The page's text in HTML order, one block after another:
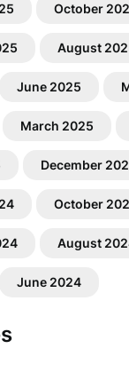
October
August
June 2025
March 2025
December
October
August
June 2024